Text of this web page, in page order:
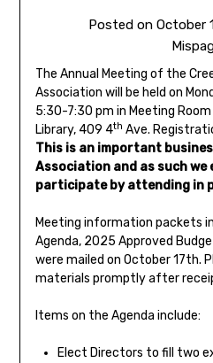
Posted on October
The Annual Meeting of the
Association will be held on
5:30-7:30 pm in Meeting
Library, 409 4th Ave.
This is an important
Association and as such we
participate by attending in
Meeting information packets
Agenda, 2025 Approved
were mailed on October 17th.
materials promptly after
Items on the Agenda include:
Elect Directors to fill two